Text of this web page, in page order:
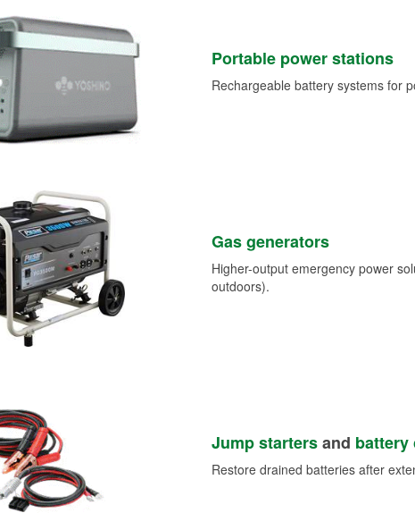
Portable power stations
Rechargeable battery systems for
Gas generators
Higher-output emergency power
outdoors).
Jump startersand battery
Restore drained batteries after